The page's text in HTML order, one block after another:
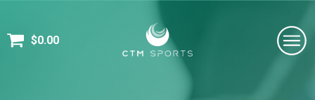
$0.00